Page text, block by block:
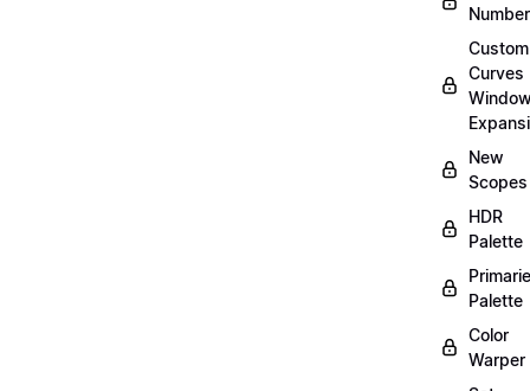
Custom
Curves
New
Scopes
HDR
Palette
Palette
Color
Warper